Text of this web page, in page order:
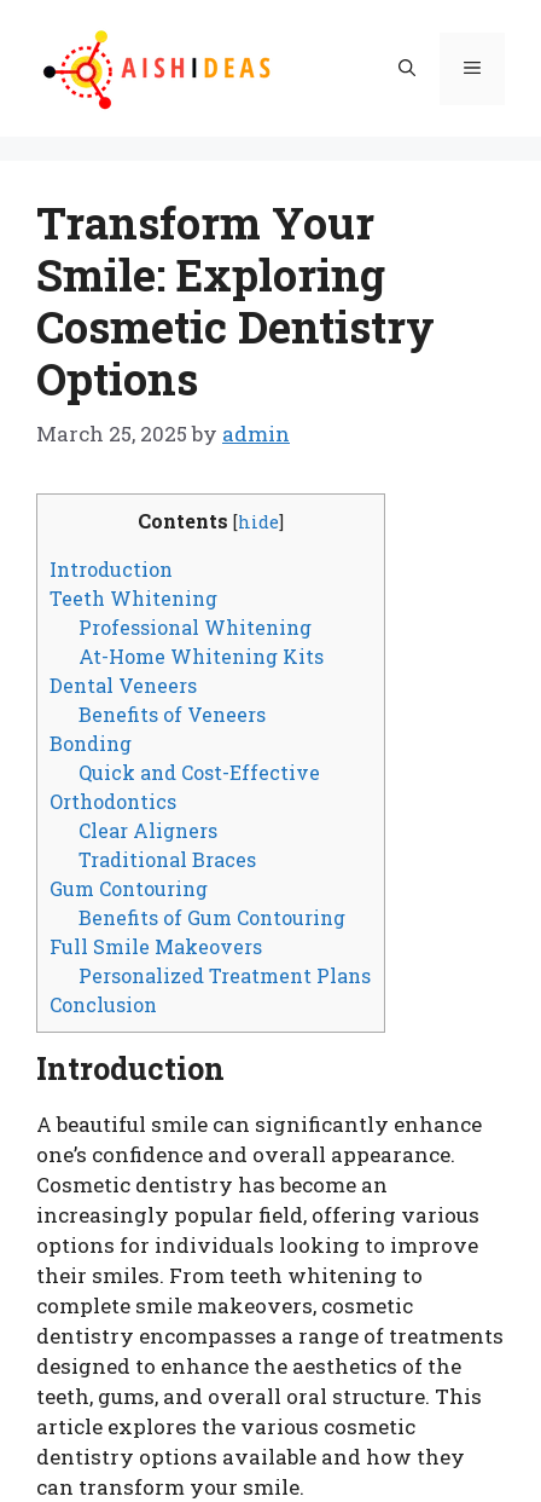
content
Menu
Transform Your
Smile: Exploring
Cosmetic Dentistry
Options
March 25, 2025 by admin
Contents [hide]
Introduction
Teeth Whitening
Professional Whitening
At-Home Whitening Kits
Dental Veneers
Benefits of Veneers
Bonding
Quick and Cost-Effective
Orthodontics
Clear Aligners
Traditional Braces
Gum Contouring
Benefits of Gum Contouring
Full Smile Makeovers
Personalized Treatment Plans
Conclusion
Introduction
A beautiful smile can significantly enhance
one’s confidence and overall appearance.
Cosmetic dentistry has become an
increasingly popular field, offering various
options for individuals looking to improve
their smiles. From teeth whitening to
complete smile makeovers, cosmetic
dentistry encompasses a range of treatments
designed to enhance the aesthetics of the
teeth, gums, and overall oral structure. This
article explores the various cosmetic
dentistry options available and how they
can transform your smile.